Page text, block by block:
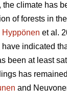
the climate has
of forests in
Hyppönen et al.
have indicated
been at least
has
and